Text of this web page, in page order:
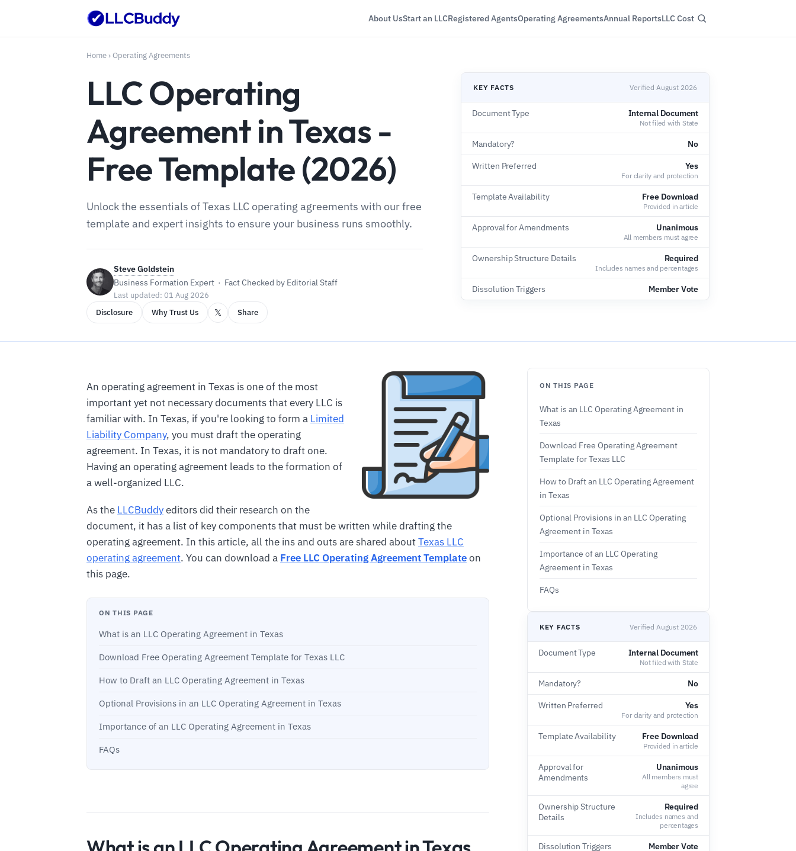
About UsStart an LLCRegistered AgentsOperating AgreementsAnnual ReportsLLC Cost
Home ›Operating Agreements
LLC Operating
Agreement in Texas -
Free Template (2026)
Unlock the essentials of Texas LLC operating agreements with our free
template and expert insights to ensure your business runs smoothly.
Steve Goldstein
Business Formation Expert · Fact Checked by Editorial Staff
Last updated: 01 Aug 2026
Disclosure
Why Trust Us 𝕏 Share
KEY FACTS Verified August 2026
Document Type Internal Document
Not filed with State
Mandatory? No
Written Preferred Yes
For clarity and protection
Template Availability Free Download
Provided in article
Approval for Amendments Unanimous
All members must agree
Ownership Structure Details Required
Includes names and percentages
Dissolution Triggers Member Vote
An operating agreement in Texas is one of the most
important yet not necessary documents that every LLC is
familiar with. In Texas, if you're looking to form a Limited
Liability Company, you must draft the operating
agreement. In Texas, it is not mandatory to draft one.
Having an operating agreement leads to the formation of
a well-organized LLC.
As the LLCBuddyeditors did their research on the
document, it has a list of key components that must be written while drafting the
operating agreement. In this article, all the ins and outs are shared aboutTexas LLC
operating agreement. You can download a Free LLC Operating Agreement Templateon
this page.
ON THIS PAGE
What is an LLC Operating Agreement in Texas
Download Free Operating Agreement Template for Texas LLC
How to Draft an LLC Operating Agreement in Texas
Optional Provisions in an LLC Operating Agreement in Texas
Importance of an LLC Operating Agreement in Texas
FAQs
ON THIS PAGE
What is an LLC Operating Agreement in
Texas
Download Free Operating Agreement
Template for Texas LLC
How to Draft an LLC Operating Agreement
in Texas
Optional Provisions in an LLC Operating
Agreement in Texas
Importance of an LLC Operating
Agreement in Texas
FAQs
KEY FACTS Verified August 2026
Document Type Internal Document
Not filed with State
Mandatory? No
Written Preferred Yes
For clarity and protection
Template Availability Free Download
Provided in article
Approval for
Amendments
Unanimous
All members must
agree
Ownership Structure
Details
Required
Includes names and
percentages
Dissolution Triggers Member Vote